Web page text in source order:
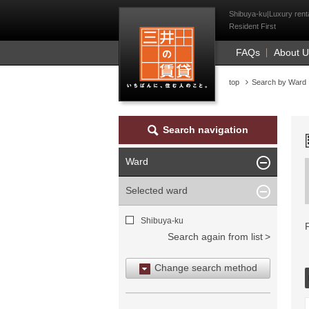
Mitsui Resident
Shibuya-ku|Luxury
Resident First
FAQs About
top Search by Ward
Search navigation
Ward
Selected ward
Shibuya-ku
Search again from list
Change search method
Search by area